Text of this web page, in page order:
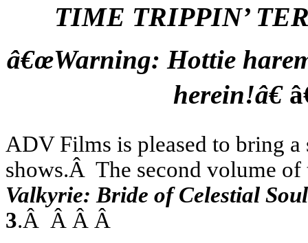
TIME TRIPPIN’
â€œWarning: Hottie
herein!â€
ADV Films is pleased to bring
shows.Â The second volume
Valkyrie: Bride of Celestial
3.Â Â Â Â